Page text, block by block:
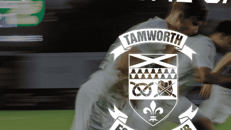
BLOG
The Arch Restaurant joins
the Wood family as a new
BLOG
Principles
continues